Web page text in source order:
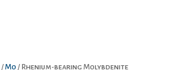
/Mo / Rhenium-bearing Molybdenite